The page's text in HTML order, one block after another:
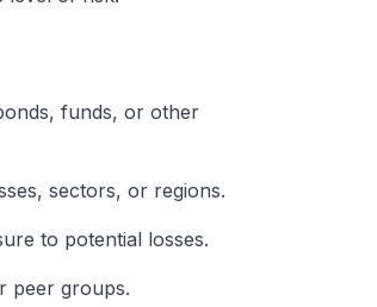
funds, or other
sectors, or regions.
to potential losses.
peer groups.